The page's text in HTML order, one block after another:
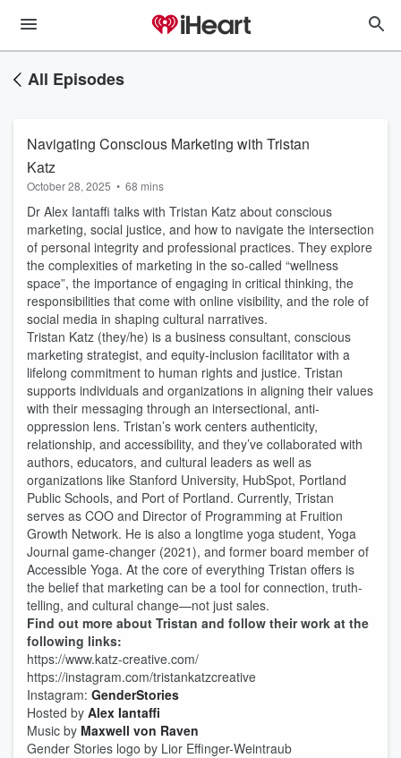
All Episodes
Navigating Conscious Marketing with Tristan
Katz
October 28, 2025 • 68 mins
Dr Alex Iantaffi talks with Tristan Katz about conscious
marketing, social justice, and how to navigate the intersection
of personal integrity and professional practices. They explore
the complexities of marketing in the so-called “wellness
space”, the importance of engaging in critical thinking, the
responsibilities that come with online visibility, and the role of
social media in shaping cultural narratives.
Tristan Katz (they/he) is a business consultant, conscious
marketing strategist, and equity-inclusion facilitator with a
lifelong commitment to human rights and justice. Tristan
supports individuals and organizations in aligning their values
with their messaging through an intersectional, anti-
oppression lens. Tristan’s work centers authenticity,
relationship, and accessibility, and they’ve collaborated with
authors, educators, and cultural leaders as well as
organizations like Stanford University, HubSpot, Portland
Public Schools, and Port of Portland. Currently, Tristan
serves as COO and Director of Programming at Fruition
Growth Network. He is also a longtime yoga student, Yoga
Journal game-changer (2021), and former board member of
Accessible Yoga. At the core of everything Tristan offers is
the belief that marketing can be a tool for connection, truth-
telling, and cultural change—not just sales.
Find out more about Tristan and follow their work at the
following links:
https://www.katz-creative.com/
https://instagram.com/tristankatzcreative
Instagram: GenderStories
Hosted by Alex Iantaffi
Music by Maxwell von Raven
Gender Stories logo by Lior Effinger-Weintraub